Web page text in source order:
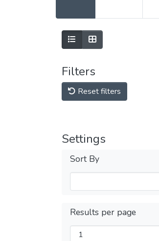
Filters
Reset filters
Settings
Sort By
Results per page